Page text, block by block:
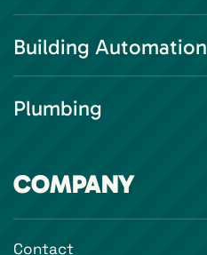
Building Automation
Plumbing
COMPANY
Contact